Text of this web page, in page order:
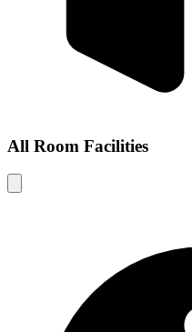
All Room Facilities